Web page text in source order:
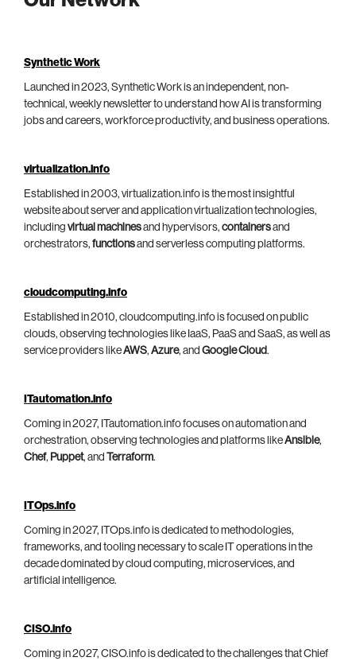
Synthetic Work
Launched in 2023, Synthetic Work is an independent, non-
technical, weekly newsletter to understand how AI is transforming
jobs and careers, workforce productivity, and business operations.
virtualization.info
Established in 2003, virtualization.info is the most insightful
website about server and application virtualization technologies,
including virtual machinesand hypervisors, containersand
orchestrators, functionsand serverless computing platforms.
cloudcomputing.info
Established in 2010, cloudcomputing.info is focused on public
clouds, observing technologies like IaaS, PaaS and SaaS, as well as
service providers likeAWS, Azure, and Google Cloud.
ITautomation.info
Coming in 2027, ITautomation.info focuses on automation and
orchestration, observing technologies and platforms likeAnsible,
Chef, Puppet, and Terraform.
ITOps.info
Coming in 2027, ITOps.info is dedicated to methodologies,
frameworks, and tooling necessary to scale IT operations in the
decade dominated by cloud computing, microservices, and
artificial intelligence.
CISO.info
Coming in 2027, CISO.info is dedicated to the challenges that Chief